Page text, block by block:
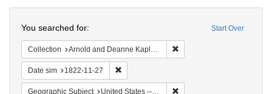
Start Over
You searched for:
Collection Arnold and Deanne Kaplan Collection of Early American Judaica (University of Pennsylvania)
Date sim 1822-11-27
Geographic Subject United States -- Pennsylvania -- Philadelphia